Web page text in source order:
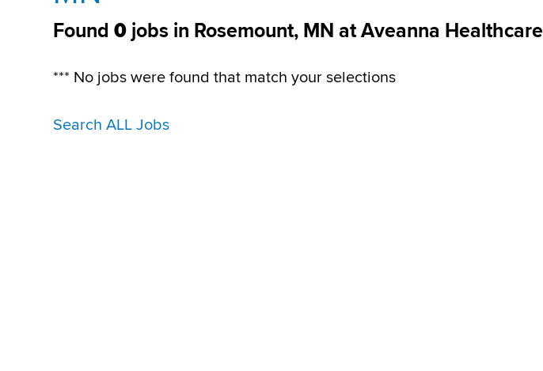
Found0 jobs in Rosemount, MN at Aveanna Healthcare
*** No jobs were found that match your selections
Search ALL Jobs